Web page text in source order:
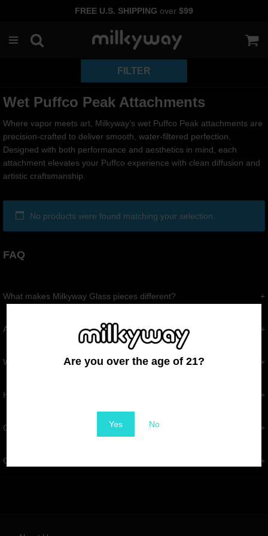
Are you over the age of 21?
Yes No
to
FREE U.S. SHIPPING over $99
Wet Puffco Peak Attachments
Where vapor meets art, Milkyway’s wet Puffco Peak attachments are
precision-crafted to deliver smooth, water-filtered perfection.
Designed with both performance and aesthetics in mind, each
attachment elevates your Puffco experience with clean diffusion and
artistic craftsmanship.
No products were found matching your selection.
FAQ
What makes Milkyway Glass pieces different?
Are Milkyway Glass products high quality?
What if my order arrives damaged?
How long does shipping usually take?
Can I return or exchange an item?
Can I customize a piece?